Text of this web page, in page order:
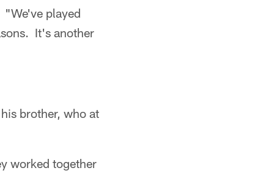
played
It's another
brother, who at
worked together